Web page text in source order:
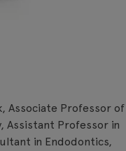
Associate Professor of
Assistant Professor in
in Endodontics,